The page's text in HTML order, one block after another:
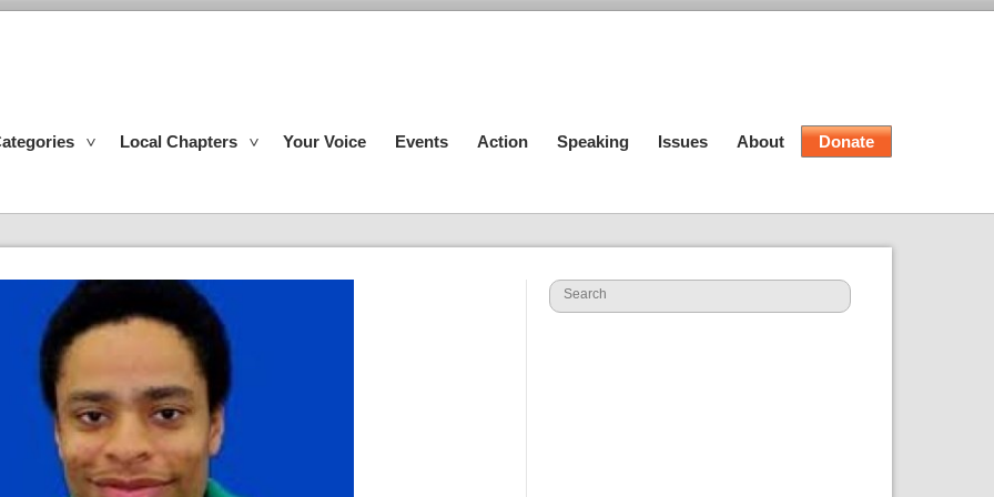
Local Chapters Your Voice Events Action Speaking Issues About Donate